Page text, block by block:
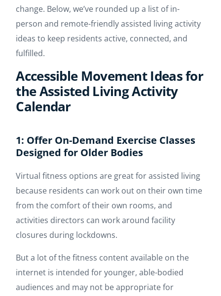
change. Below, we’ve rounded up a list of in-
person and remote-friendly assisted living activity
ideas to keep residents active, connected, and
fulfilled.
Accessible Movement Ideas for
the Assisted Living Activity
Calendar
1: Offer On-Demand Exercise Classes
Designed for Older Bodies
Virtual fitness options are great for assisted living
because residents can work out on their own time
from the comfort of their own rooms, and
activities directors can work around facility
closures during lockdowns.
But a lot of the fitness content available on the
internet is intended for younger, able-bodied
audiences and may not be appropriate for